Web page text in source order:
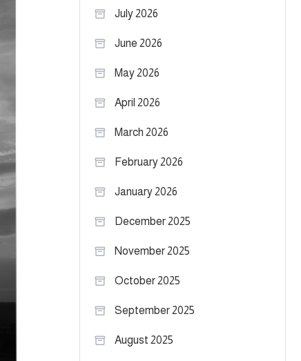
July 2026
June 2026
May 2026
April 2026
March 2026
February 2026
January 2026
December 2025
November 2025
October 2025
September 2025
August 2025